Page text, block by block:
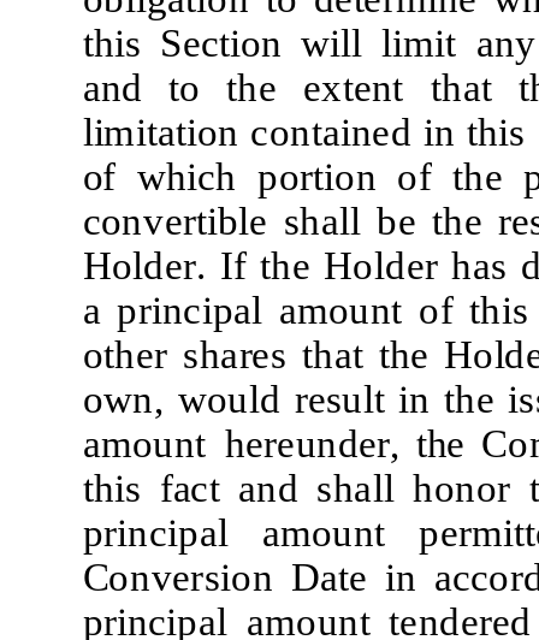
this Section willlimit any
and to the extentthatt
limitation contained in this
of which portion of the
convertible shall be the re
Holder. If the Holder has
a principal amount of this
other shares that the Hold
own, would result in the is
amount hereunder, the Co
this fact and shall honor t
principal amount permitt
Conversion Date in accor
principal amount tendered